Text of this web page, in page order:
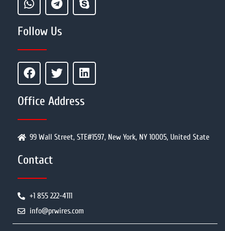
Follow Us
Office Address
99 Wall Street, STE#1597, New York, NY 10005, United State
Contact
+1 855 222-4111
info@prwires.com